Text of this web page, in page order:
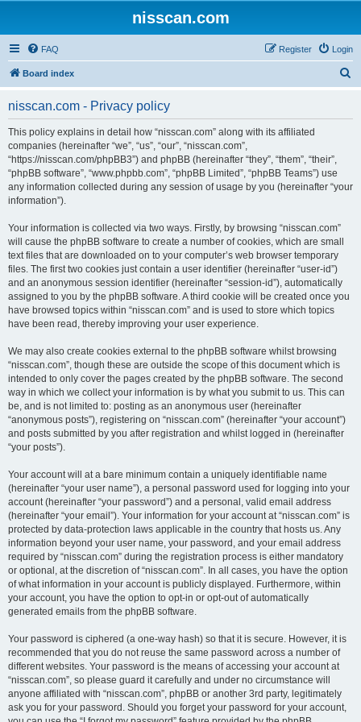
nisscan.com
FAQ Login
Register
Board index
nisscan.com - Privacy policy
This policy explains in detail how “nisscan.com” along with its affiliated
companies (hereinafter “we”, “us”, “our”, “nisscan.com”,
“https://nisscan.com/phpBB3”) and phpBB (hereinafter “they”, “them”, “their”,
“phpBB software”, “www.phpbb.com”, “phpBB Limited”, “phpBB Teams”) use
any information collected during any session of usage by you (hereinafter “your
information”).
Your information is collected via two ways. Firstly, by browsing “nisscan.com”
will cause the phpBB software to create a number of cookies, which are small
text files that are downloaded on to your computer’s web browser temporary
files. The first two cookies just contain a user identifier (hereinafter “user-id”)
and an anonymous session identifier (hereinafter “session-id”), automatically
assigned to you by the phpBB software. A third cookie will be created once you
have browsed topics within “nisscan.com” and is used to store which topics
have been read, thereby improving your user experience.
We may also create cookies external to the phpBB software whilst browsing
“nisscan.com”, though these are outside the scope of this document which is
intended to only cover the pages created by the phpBB software. The second
way in which we collect your information is by what you submit to us. This can
be, and is not limited to: posting as an anonymous user (hereinafter
“anonymous posts”), registering on “nisscan.com” (hereinafter “your account”)
and posts submitted by you after registration and whilst logged in (hereinafter
“your posts”).
Your account will at a bare minimum contain a uniquely identifiable name
(hereinafter “your user name”), a personal password used for logging into your
account (hereinafter “your password”) and a personal, valid email address
(hereinafter “your email”). Your information for your account at “nisscan.com” is
protected by data-protection laws applicable in the country that hosts us. Any
information beyond your user name, your password, and your email address
required by “nisscan.com” during the registration process is either mandatory
or optional, at the discretion of “nisscan.com”. In all cases, you have the option
of what information in your account is publicly displayed. Furthermore, within
your account, you have the option to opt-in or opt-out of automatically
generated emails from the phpBB software.
Your password is ciphered (a one-way hash) so that it is secure. However, it is
recommended that you do not reuse the same password across a number of
different websites. Your password is the means of accessing your account at
“nisscan.com”, so please guard it carefully and under no circumstance will
anyone affiliated with “nisscan.com”, phpBB or another 3rd party, legitimately
ask you for your password. Should you forget your password for your account,